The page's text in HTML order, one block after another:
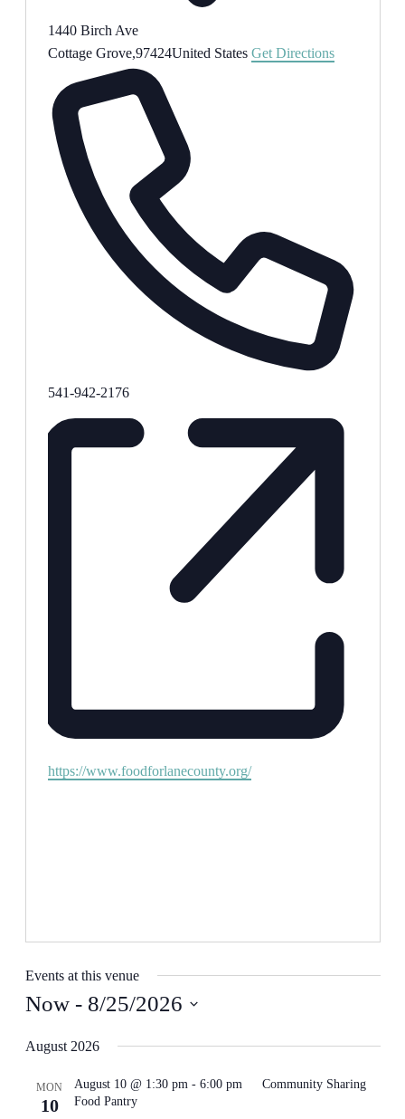
1440 Birch Ave
Cottage Grove,97424United States Get Directions
Phone
541-942-2176
Website
https://www.foodforlanecounty.org/
Events at this venue
Now - 8/25/2026
August 2026
MON
10
August 10 @ 1:30 pm- 6:00 pm
Community Sharing
Food Pantry